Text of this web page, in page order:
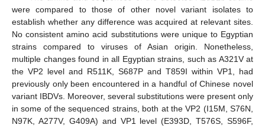
were compared to those of other novel variant isolates to
establish whether any difference was acquired at relevant sites.
No consistent amino acid substitutions were unique to Egyptian
strains compared to viruses of Asian origin. Nonetheless,
multiple changes found in all Egyptian strains, such as A321V at
the VP2 level and R511K, S687P and T859I within VP1, had
previously only been encountered in a handful of Chinese novel
variant IBDVs. Moreover, several substitutions were present only
in some of the sequenced strains, both at the VP2 (I15M, S76N,
N97K, A277V, G409A) and VP1 level (E393D, T576S, S596F,